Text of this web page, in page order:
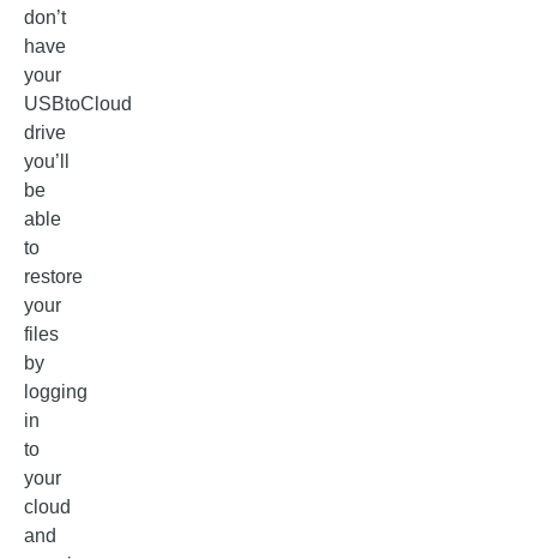
don’t
have
your
USBtoCloud
drive
you’ll
be
able
to
restore
your
files
by
logging
in
to
your
cloud
and